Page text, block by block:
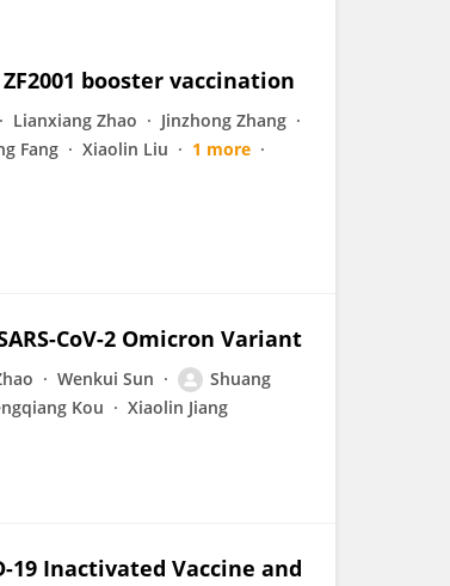
booster vaccination
Lianxiang Zhao
Jinzhong Zhang
Fang Xiaolin Liu
1 more
CoV-2 Omicron Variant
Wenkui Sun
Shuang
Kou Xiaolin Jiang
Inactivated Vaccine and